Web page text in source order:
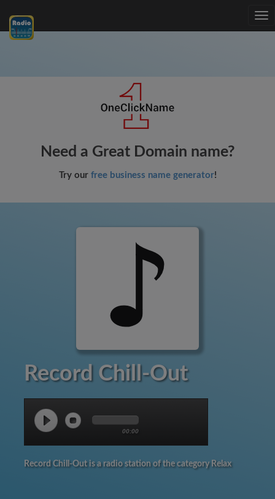
Need a Great Domain name?
Try our free business name generator!
Record Chill-Out
00:00
Record Chill-Out is a radio station of the category Relax